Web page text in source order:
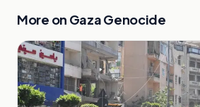
More on Gaza Genocide